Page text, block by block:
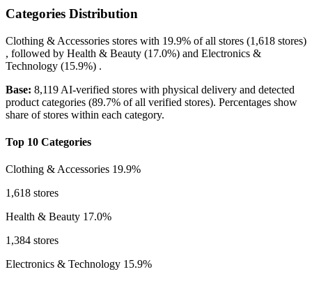
Categories Distribution
Clothing & Accessories stores with 19.9% of all stores (1,618 stores)
, followed by Health & Beauty (17.0%) and Electronics &
Technology (15.9%) .
Base: 8,119 AI-verified stores with physical delivery and detected
product categories (89.7% of all verified stores). Percentages show
share of stores within each category.
Top 10 Categories
Clothing & Accessories 19.9%
1,618 stores
Health & Beauty 17.0%
1,384 stores
Electronics & Technology 15.9%